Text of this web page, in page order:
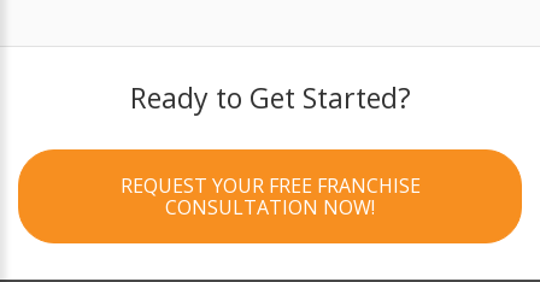
Ready to Get Started?
REQUEST YOUR FREE FRANCHISE
CONSULTATION NOW!